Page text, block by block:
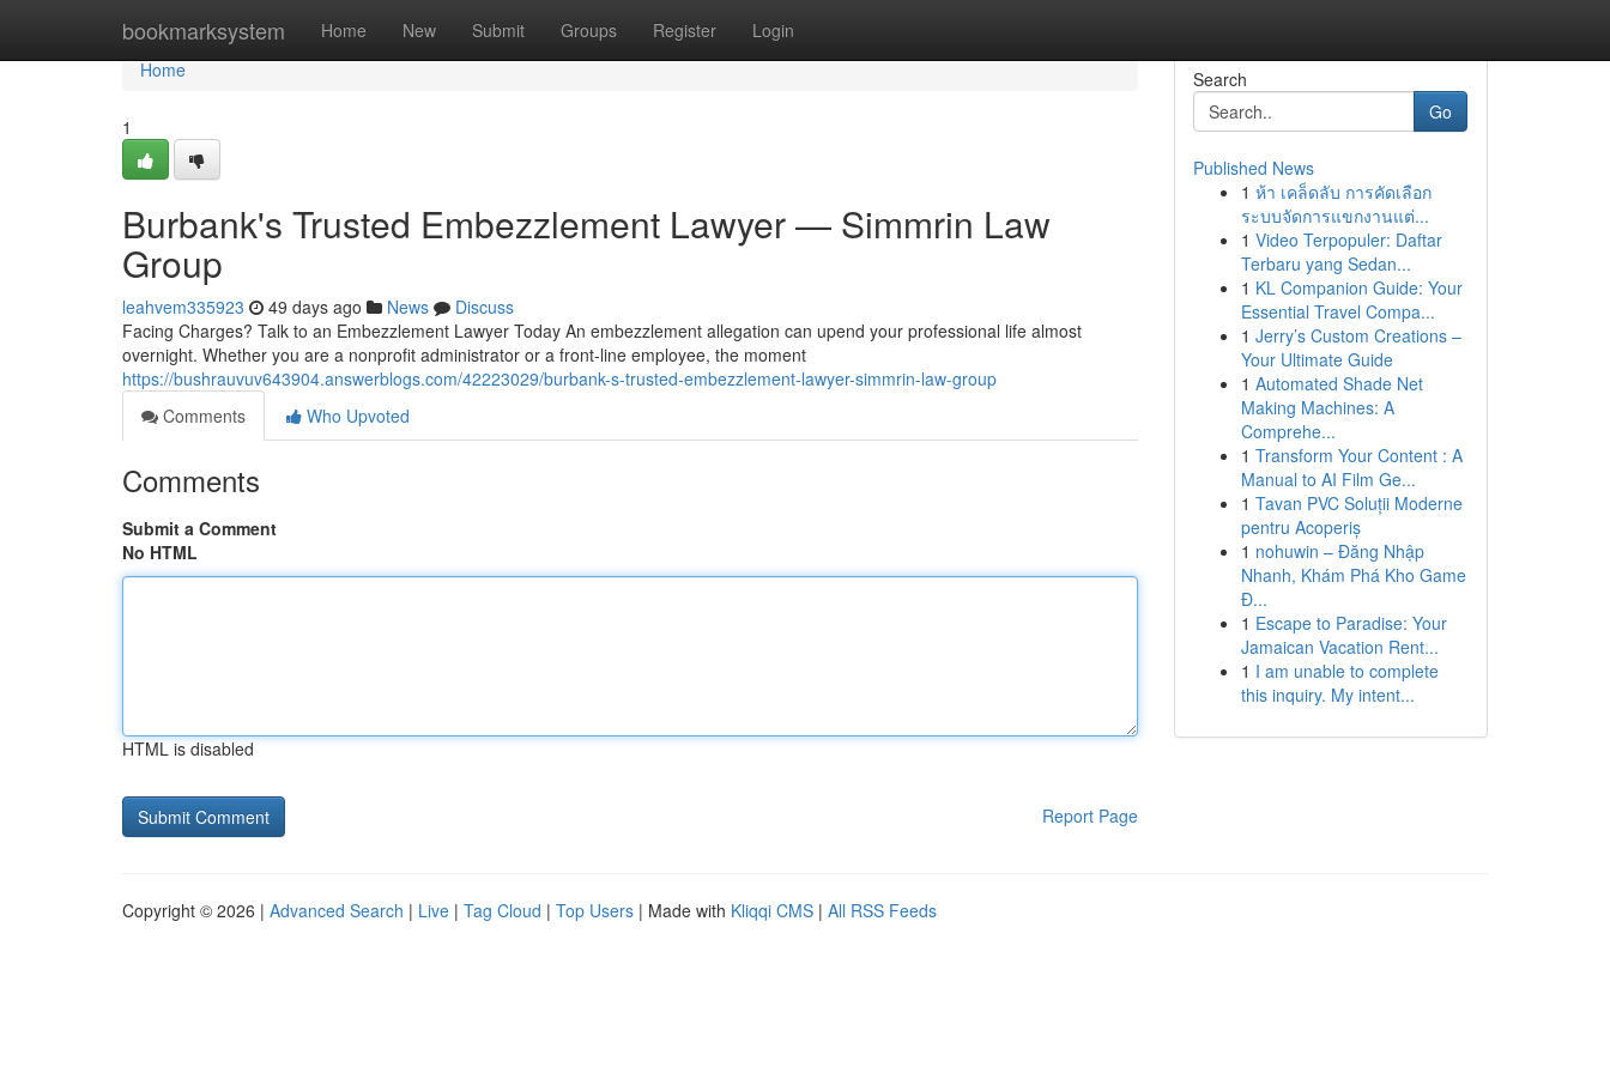
bookmarksystem Home New Submit Groups Register Login
Home
Home
1
Burbank's Trusted Embezzlement Lawyer — Simmrin Law
Group
leahvem335923 49 days ago News
Discuss
Facing Charges? Talk to an Embezzlement Lawyer Today An embezzlement allegation can upend your professional life almost
overnight. Whether you are a nonprofit administrator or a front-line employee, the moment
https://bushrauvuv643904.answerblogs.com/42223029/burbank-s-trusted-embezzlement-lawyer-simmrin-law-group
Comments
Who Upvoted
Comments
Submit a Comment
No HTML
HTML is disabled
Report Page
Search
Go
Published News
1 ห้า เคล็ดลับ การคัดเลือก
ระบบจัดการแขกงานแต่...
1 Video Terpopuler: Daftar
Terbaru yang Sedan...
1 KL Companion Guide: Your
Essential Travel Compa...
1 Jerry’s Custom Creations –
Your Ultimate Guide
1 Automated Shade Net
Making Machines: A
Comprehe...
1 Transform Your Content : A
Manual to AI Film Ge...
1 Tavan PVC Soluții Moderne
pentru Acoperiș
1 nohuwin – Đăng Nhập
Nhanh, Khám Phá Kho Game
Đ...
1 Escape to Paradise: Your
Jamaican Vacation Rent...
1 I am unable to complete
this inquiry. My intent...
Copyright © 2026 | Advanced Search | Live | Tag Cloud | Top Users | Made with Kliqqi CMS | All RSS Feeds